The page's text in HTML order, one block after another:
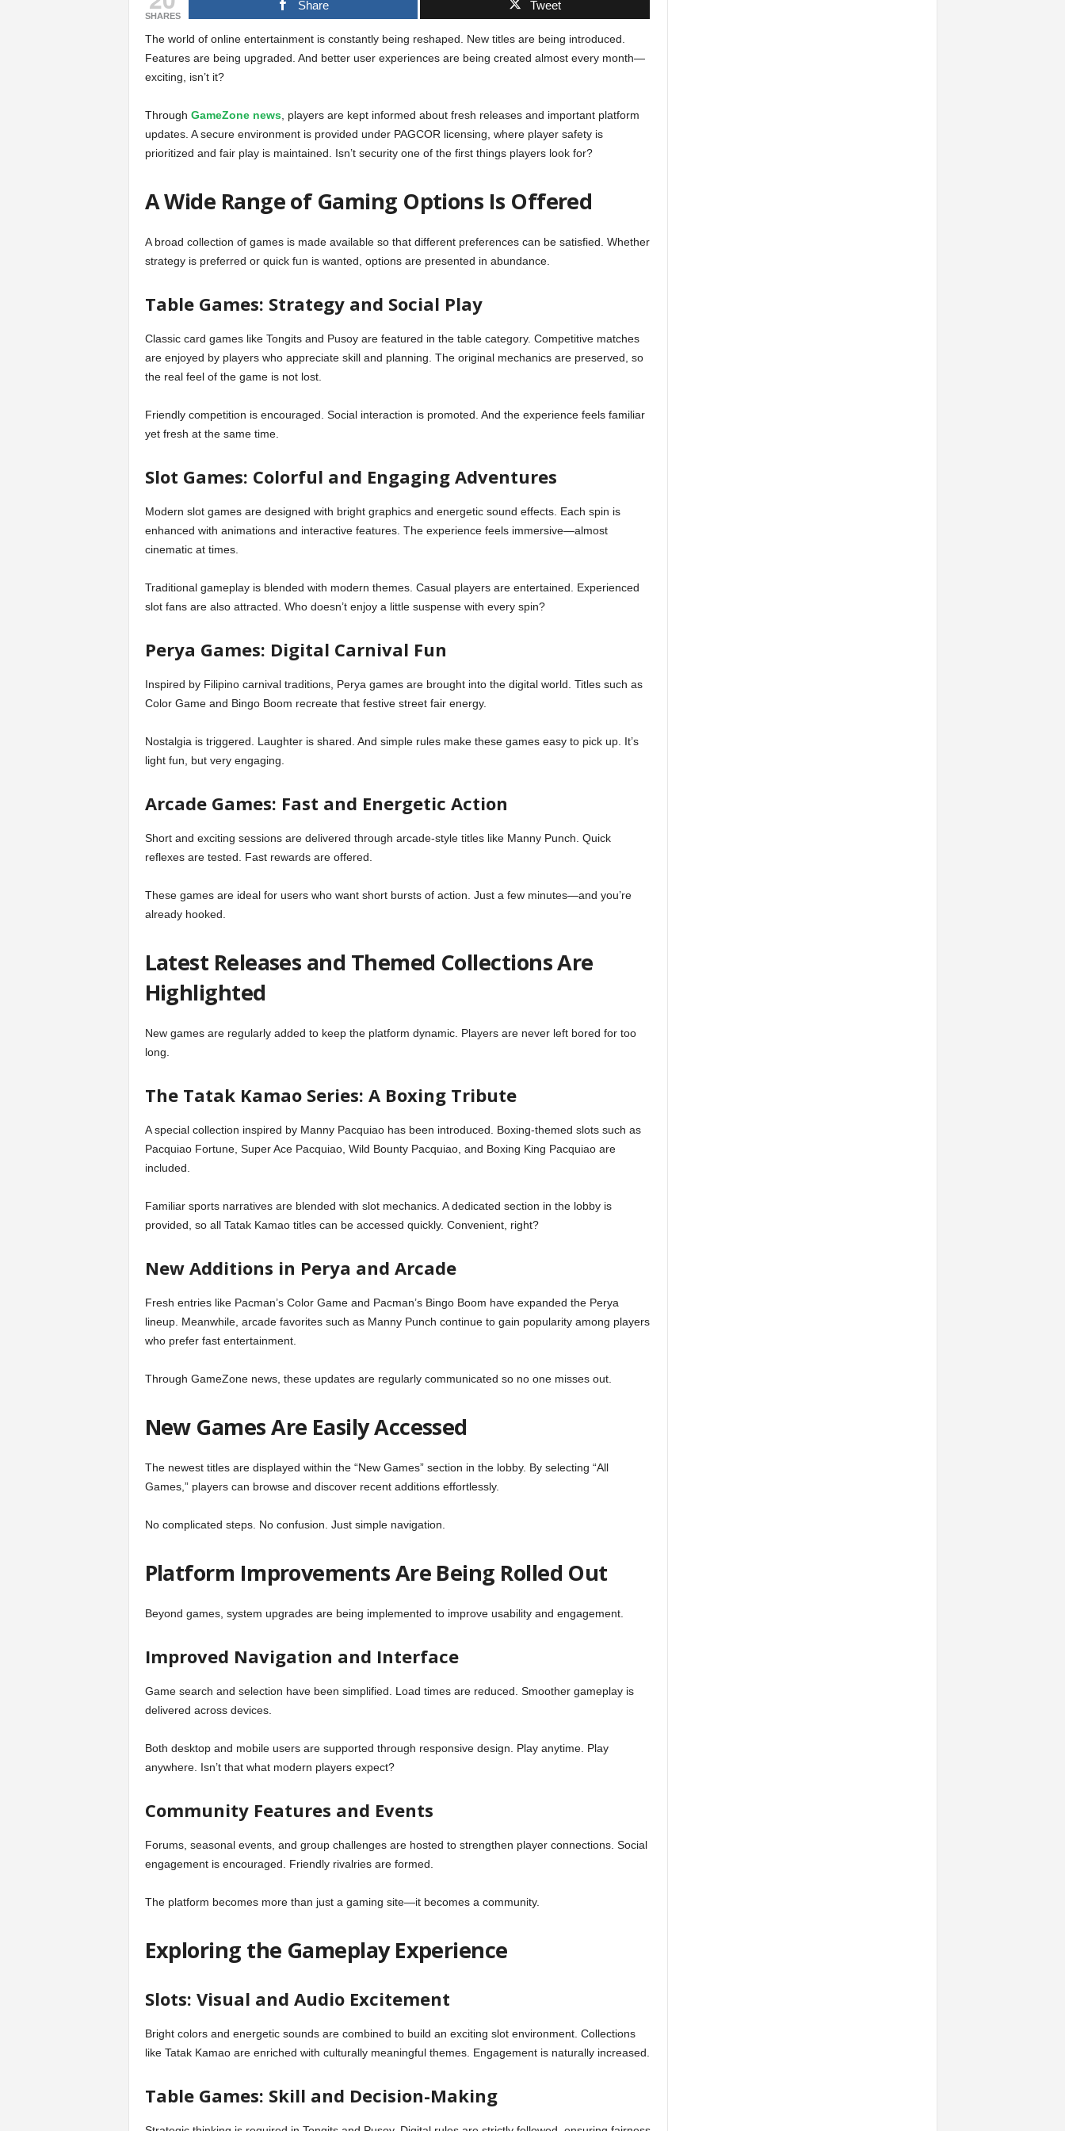
SHARES
Share Tweet
The world of online entertainment is constantly being reshaped. New titles are being introduced.
Features are being upgraded. And better user experiences are being created almost every month—
exciting, isn’t it?
Through GameZone news, players are kept informed about fresh releases and important platform
updates. A secure environment is provided under PAGCOR licensing, where player safety is
prioritized and fair play is maintained. Isn’t security one of the first things players look for?
A Wide Range of Gaming Options Is Offered
A broad collection of games is made available so that different preferences can be satisfied. Whether
strategy is preferred or quick fun is wanted, options are presented in abundance.
Table Games: Strategy and Social Play
Classic card games like Tongits and Pusoy are featured in the table category. Competitive matches
are enjoyed by players who appreciate skill and planning. The original mechanics are preserved, so
the real feel of the game is not lost.
Friendly competition is encouraged. Social interaction is promoted. And the experience feels familiar
yet fresh at the same time.
Slot Games: Colorful and Engaging Adventures
Modern slot games are designed with bright graphics and energetic sound effects. Each spin is
enhanced with animations and interactive features. The experience feels immersive—almost
cinematic at times.
Traditional gameplay is blended with modern themes. Casual players are entertained. Experienced
slot fans are also attracted. Who doesn’t enjoy a little suspense with every spin?
Perya Games: Digital Carnival Fun
Inspired by Filipino carnival traditions, Perya games are brought into the digital world. Titles such as
Color Game and Bingo Boom recreate that festive street fair energy.
Nostalgia is triggered. Laughter is shared. And simple rules make these games easy to pick up. It’s
light fun, but very engaging.
Arcade Games: Fast and Energetic Action
Short and exciting sessions are delivered through arcade-style titles like Manny Punch. Quick
reflexes are tested. Fast rewards are offered.
These games are ideal for users who want short bursts of action. Just a few minutes—and you’re
already hooked.
Latest Releases and Themed Collections Are
Highlighted
New games are regularly added to keep the platform dynamic. Players are never left bored for too
long.
The Tatak Kamao Series: A Boxing Tribute
A special collection inspired by Manny Pacquiao has been introduced. Boxing-themed slots such as
Pacquiao Fortune, Super Ace Pacquiao, Wild Bounty Pacquiao, and Boxing King Pacquiao are
included.
Familiar sports narratives are blended with slot mechanics. A dedicated section in the lobby is
provided, so all Tatak Kamao titles can be accessed quickly. Convenient, right?
New Additions in Perya and Arcade
Fresh entries like Pacman’s Color Game and Pacman’s Bingo Boom have expanded the Perya
lineup. Meanwhile, arcade favorites such as Manny Punch continue to gain popularity among players
who prefer fast entertainment.
Through GameZone news, these updates are regularly communicated so no one misses out.
New Games Are Easily Accessed
The newest titles are displayed within the “New Games” section in the lobby. By selecting “All
Games,” players can browse and discover recent additions effortlessly.
No complicated steps. No confusion. Just simple navigation.
Platform Improvements Are Being Rolled Out
Beyond games, system upgrades are being implemented to improve usability and engagement.
Improved Navigation and Interface
Game search and selection have been simplified. Load times are reduced. Smoother gameplay is
delivered across devices.
Both desktop and mobile users are supported through responsive design. Play anytime. Play
anywhere. Isn’t that what modern players expect?
Community Features and Events
Forums, seasonal events, and group challenges are hosted to strengthen player connections. Social
engagement is encouraged. Friendly rivalries are formed.
The platform becomes more than just a gaming site—it becomes a community.
Exploring the Gameplay Experience
Slots: Visual and Audio Excitement
Bright colors and energetic sounds are combined to build an exciting slot environment. Collections
like Tatak Kamao are enriched with culturally meaningful themes. Engagement is naturally increased.
Table Games: Skill and Decision-Making